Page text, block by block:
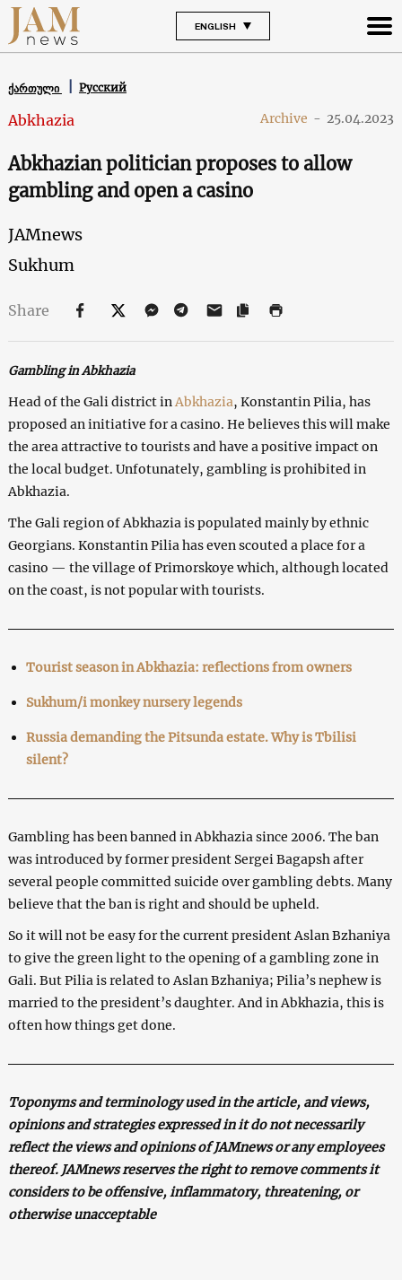
ENGLISH
ქართული Русский
Abkhazia Archive - 25.04.2023
Abkhazian politician proposes to allow
gambling and open a casino
JAMnews
Sukhum
Share
Gambling in Abkhazia
Head of the Gali district in Abkhazia, Konstantin Pilia, has
proposed an initiative for a casino. He believes this will make
the area attractive to tourists and have a positive impact on
the local budget. Unfotunately, gambling is prohibited in
Abkhazia.
The Gali region of Abkhazia is populated mainly by ethnic
Georgians. Konstantin Pilia has even scouted a place for a
casino — the village of Primorskoye which, although located
on the coast, is not popular with tourists.
Tourist season in Abkhazia: reflections from owners
Sukhum/i monkey nursery legends
Russia demanding the Pitsunda estate. Why is Tbilisi
silent?
Gambling has been banned in Abkhazia since 2006. The ban
was introduced by former president Sergei Bagapsh after
several people committed suicide over gambling debts. Many
believe that the ban is right and should be upheld.
So it will not be easy for the current president Aslan Bzhaniya
to give the green light to the opening of a gambling zone in
Gali. But Pilia is related to Aslan Bzhaniya; Pilia’s nephew is
married to the president’s daughter. And in Abkhazia, this is
often how things get done.
Toponyms and terminology used in the article, and views,
opinions and strategies expressed in it do not necessarily
reflect the views and opinions of JAMnews or any employees
thereof. JAMnews reserves the right to remove comments it
considers to be offensive, inflammatory, threatening, or
otherwise unacceptable